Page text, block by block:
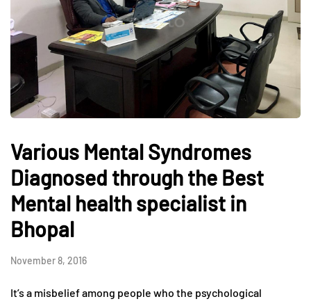
Various Mental Syndromes
Diagnosed through the Best
Mental health specialist in
Bhopal
November 8, 2016
It’s a misbelief among people who the psychological